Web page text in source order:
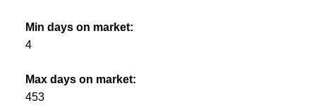
Min days on market:
4
Max days on market:
453